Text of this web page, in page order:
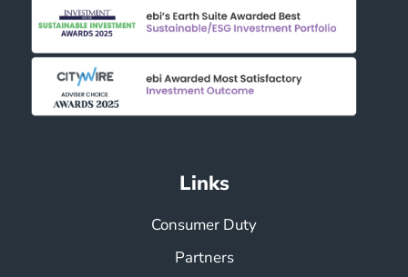
Links
Consumer Duty
Partners